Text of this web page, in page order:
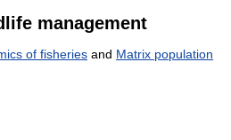
management
of fisheries and Matrix population